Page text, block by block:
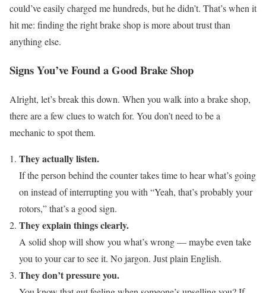
could’ve easily charged me hundreds, but he didn’t. That’s when it
hit me: finding the right brake shop is more about trust than
anything else.
Signs You’ve Found a Good Brake Shop
Alright, let’s break this down. When you walk into a brake shop,
there are a few clues to watch for. You don’t need to be a
mechanic to spot them.
They actually listen.
If the person behind the counter takes time to hear what’s going
on instead of interrupting you with “Yeah, that’s probably your
rotors,” that’s a good sign.
They explain things clearly.
A solid shop will show you what’s wrong — maybe even take
you to your car to see it. No jargon. Just plain English.
They don’t pressure you.